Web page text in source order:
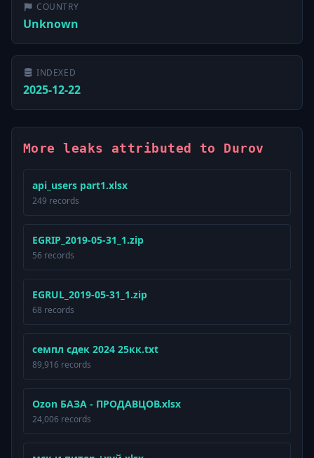
COUNTRY
Unknown
INDEXED
2025-12-22
More leaks attributed to Durov
api_users part1.xlsx
249 records
EGRIP_2019-05-31_1.zip
56 records
EGRUL_2019-05-31_1.zip
68 records
семпл сдек 2024 25кк.txt
89,916 records
Ozon БАЗА - ПРОДАВЦОВ.xlsx
24,006 records